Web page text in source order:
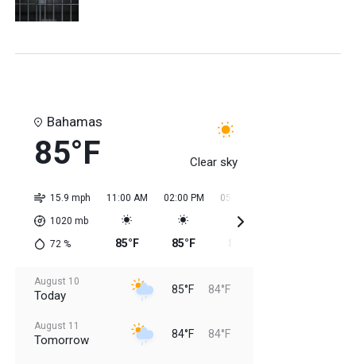
Bahamas
85°F Clear sky
15.9 mph
1020 mb
72%
11:00 AM
85°F
02:00 PM
85°F
05:00 PM
August 10
Today 85°F 84°F
August 11
Tomorrow 84°F 84°F